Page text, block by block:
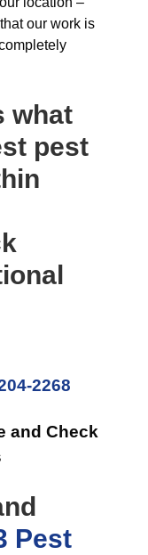
our work is
what
pest
2268
and Check
Pest